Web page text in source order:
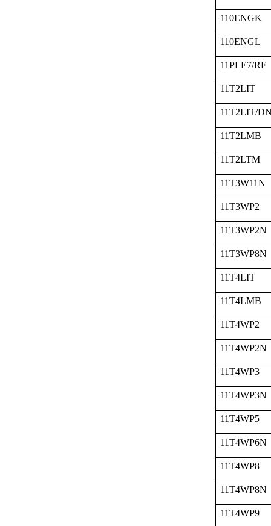
110ENGK
110ENGL
11PLE7/RF
11T2LIT
11T2LIT/
11T2LMB
11T2LTM
11T3W11N
11T3WP2
11T3WP2N
11T3WP8N
11T4LIT
11T4LMB
11T4WP2
11T4WP2N
11T4WP3
11T4WP3N
11T4WP5
11T4WP6N
11T4WP8
11T4WP8N
11T4WP9